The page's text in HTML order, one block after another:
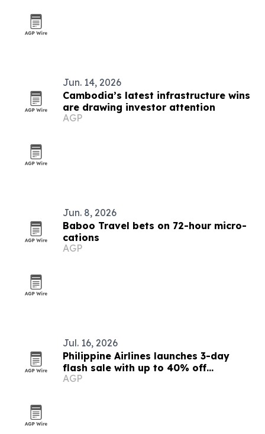
Jun. 14, 2026
Cambodia’s latest infrastructure wins
are drawing investor attention
AGP
Jun. 8, 2026
Baboo Travel bets on 72-hour micro-
cations
AGP
Jul. 16, 2026
Philippine Airlines launches 3-day
flash sale with up to 40% off
Southeast Asia base fares
AGP